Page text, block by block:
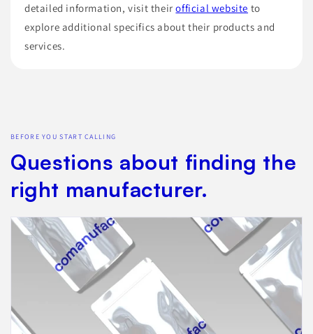
detailed information, visit theirofficial website to
explore additional specifics about their products and
services.
BEFORE YOU START CALLING
Questions about finding the
right manufacturer.